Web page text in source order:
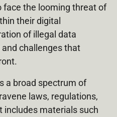
face the looming threat of
their digital
of illegal data
challenges that
a broad spectrum of
laws, regulations,
includes materials such